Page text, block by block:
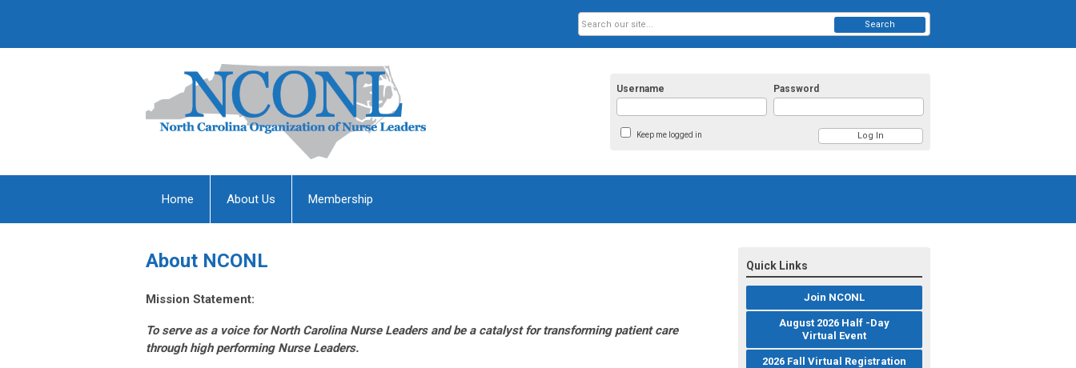
Username Password
Keep me logged in
Search
Home About Us Membership
About NCONL
Mission Statement:
To serve as a voice for North Carolina Nurse Leaders and be a catalyst for transforming patient care
through high performing Nurse Leaders.
Quick Links
Join NCONL
August 2026 Half -Day
Virtual Event
2026 Fall Virtual Registration